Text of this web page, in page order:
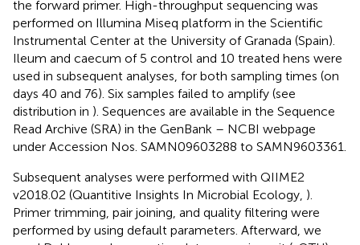
the forward primer. High-throughput sequencing was
performed on Illumina Miseq platform in the Scientific
Instrumental Center at the University of Granada (Spain).
Ileum and caecum of 5 control and 10 treated hens were
used in subsequent analyses, for both sampling times (on
days 40 and 76). Six samples failed to amplify (see
distribution in ). Sequences are available in the Sequence
Read Archive (SRA) in the GenBank – NCBI webpage
under Accession Nos. SAMN09603288 to SAMN9603361.
Subsequent analyses were performed with QIIME2
v2018.02 (Quantitive Insights In Microbial Ecology, ).
Primer trimming, pair joining, and quality filtering were
performed by using default parameters. Afterward, we